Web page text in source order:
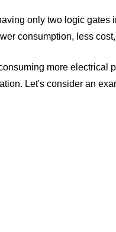
only two logic
consumption, less
more
Let's consider an